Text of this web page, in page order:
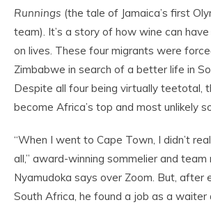
Runnings (the tale of Jamaica’s first
team). It’s a story of how wine can
on lives. These four migrants were
Zimbabwe in search of a better life in
Despite all four being virtually teetotal,
become Africa’s top and most unlikely
“When I went to Cape Town, I didn’t
all,” award-winning sommelier and
Nyamudoka says over Zoom. But, after
South Africa, he found a job as a waiter